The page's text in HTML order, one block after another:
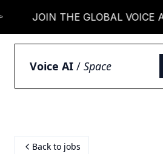
JOIN THE GLOBAL VOICE AI
Voice AI / Space
Back to jobs